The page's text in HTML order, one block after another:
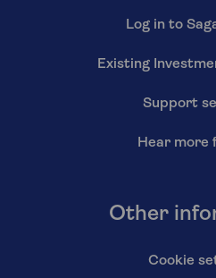
Log in to
Existing
Support
Hear more
Other
Cookie